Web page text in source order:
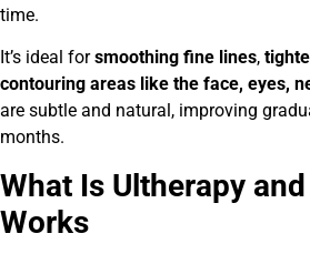
time.
It’s ideal forsmoothing fine lines,
contouring areas like the face, eyes,
are subtle and natural, improving
months.
What Is Ultherapy
Works